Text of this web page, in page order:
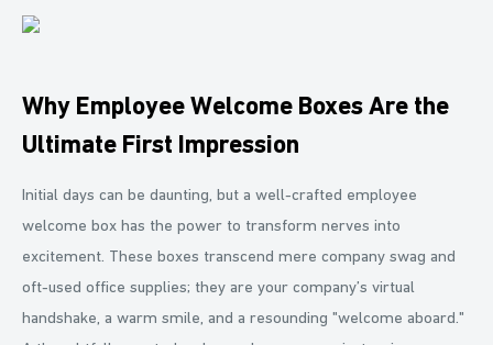
Why Employee Welcome Boxes Are the
Ultimate First Impression
Initial days can be daunting, but a well-crafted employee
welcome box has the power to transform nerves into
excitement. These boxes transcend mere company swag and
oft-used office supplies; they are your company’s virtual
handshake, a warm smile, and a resounding "welcome aboard."